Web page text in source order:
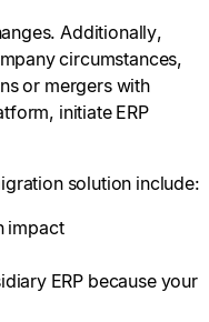
Additionally,
circumstances,
or mergers with
initiate ERP
solution include:
impact
ERP because your